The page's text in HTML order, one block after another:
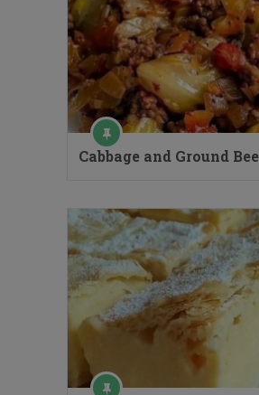
Cabbage and Ground